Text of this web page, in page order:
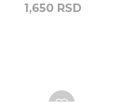
1,650 RSD